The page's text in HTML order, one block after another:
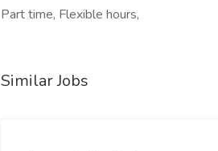
Part time, Flexible hours,
Similar Jobs